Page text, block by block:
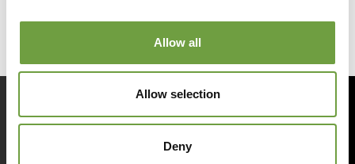
Allow all
Allow selection
Deny
Prenotaora